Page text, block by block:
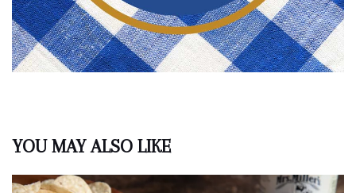
YOU MAY ALSO LIKE